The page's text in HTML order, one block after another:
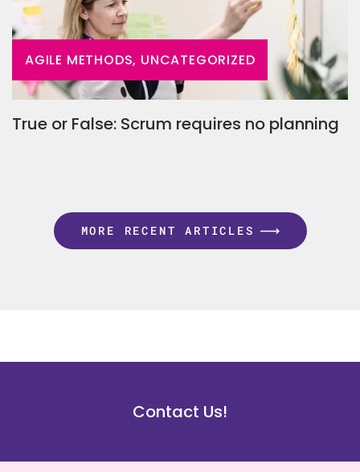
AGILE METHODS, UNCATEGORIZED
True or False: Scrum requires no planning
MORE RECENT ARTICLES
Contact Us!